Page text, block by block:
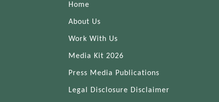
Home
About Us
Work With Us
Media Kit 2026
Press Media Publications
Legal Disclosure Disclaimer